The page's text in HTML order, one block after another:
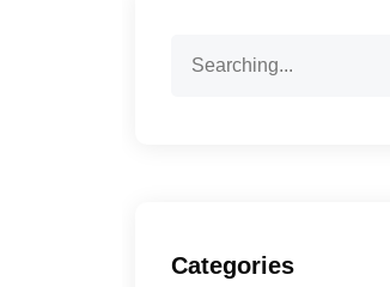
for:
Categories